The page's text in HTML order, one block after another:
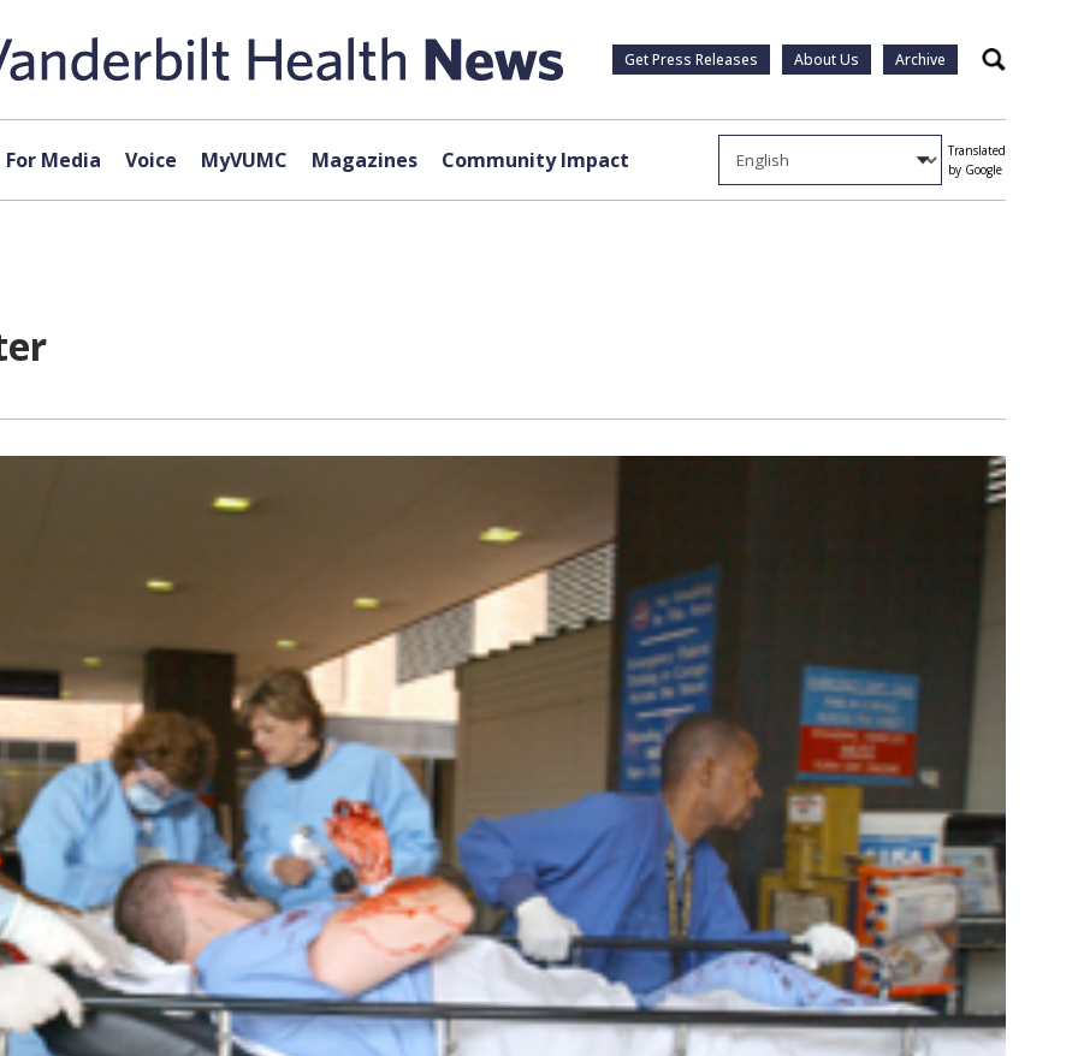
Get Press Releases About Us Archive Search
For Media Voice MyVUMC Magazines Community Impact
Translated
by Google